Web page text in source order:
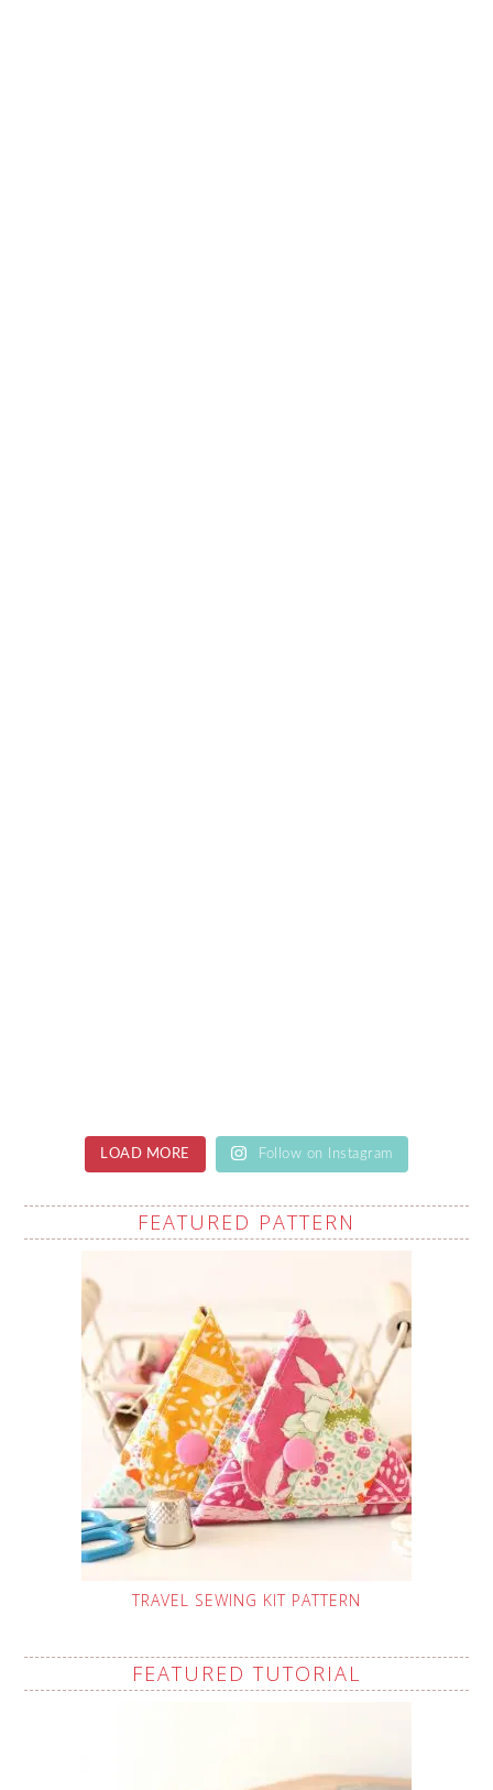
LOAD MORE Follow on Instagram
FEATURED PATTERN
TRAVEL SEWING KIT PATTERN
FEATURED TUTORIAL